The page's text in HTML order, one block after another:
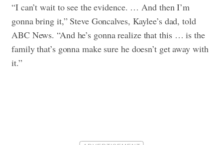
“I can’t wait to see the evidence. … And then I’m
gonna bring it,” Steve Goncalves, Kaylee’s dad, told
ABC News. “And he’s gonna realize that this … is the
family that’s gonna make sure he doesn’t get away with
it.”